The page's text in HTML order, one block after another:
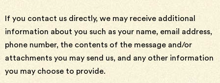
If you contact us directly, we may receive additional
information about you such as your name, email address,
phone number, the contents of the message and/or
attachments you may send us, and any other information
you may choose to provide.